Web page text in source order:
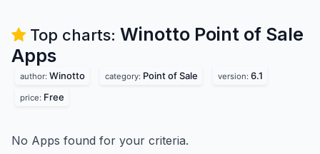
Top charts: Winotto Point of Sale
Apps
author: Winotto category: Point of Sale version: 6.1
price: Free
No Apps found for your criteria.